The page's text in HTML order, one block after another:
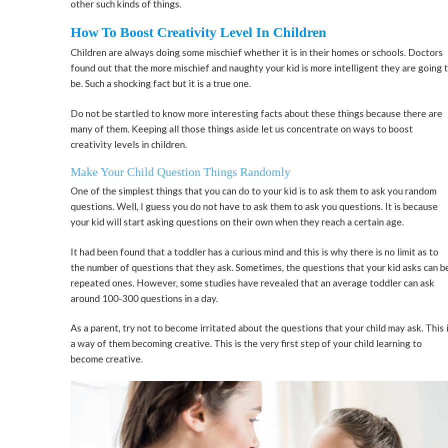
other such kinds of things.
How To Boost Creativity Level In Children
Children are always doing some mischief whether it is in their homes or schools. Doctors
found out that the more mischief and naughty your kid is more intelligent they are going
be. Such a shocking fact but it is a true one.
Do not be startled to know more interesting facts about these things because there are
many of them. Keeping all those things aside let us concentrate on ways to boost
creativity levels in children.
Make Your Child Question Things Randomly
One of the simplest things that you can do to your kid is to ask them to ask you random
questions. Well, I guess you do not have to ask them to ask you questions. It is because
your kid will start asking questions on their own when they reach a certain age.
It had been found that a toddler has a curious mind and this is why there is no limit as to
the number of questions that they ask. Sometimes, the questions that your kid asks can
repeated ones. However, some studies have revealed that an average toddler can ask
around 100-300 questions in a day.
As a parent, try not to become irritated about the questions that your child may ask. This
a way of them becoming creative. This is the very first step of your child learning to
become creative.